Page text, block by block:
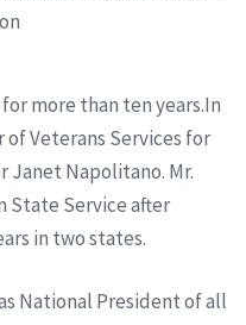
more than ten years.In
of Veterans Services for
Janet Napolitano. Mr.
Service after
in two states.
National President of all